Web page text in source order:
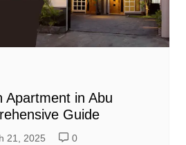
Apartment in Abu
Guide
21, 2025 0